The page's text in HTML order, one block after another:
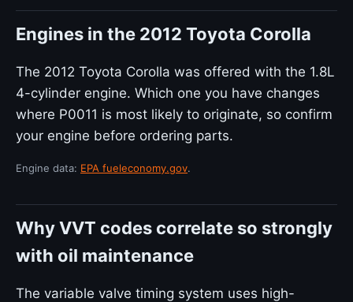
Engines in the 2012 Toyota Corolla
The 2012 Toyota Corolla was offered with the 1.8L
4-cylinder engine. Which one you have changes
where P0011 is most likely to originate, so confirm
your engine before ordering parts.
Engine data: EPA fueleconomy.gov.
Why VVT codes correlate so strongly
with oil maintenance
The variable valve timing system uses high-